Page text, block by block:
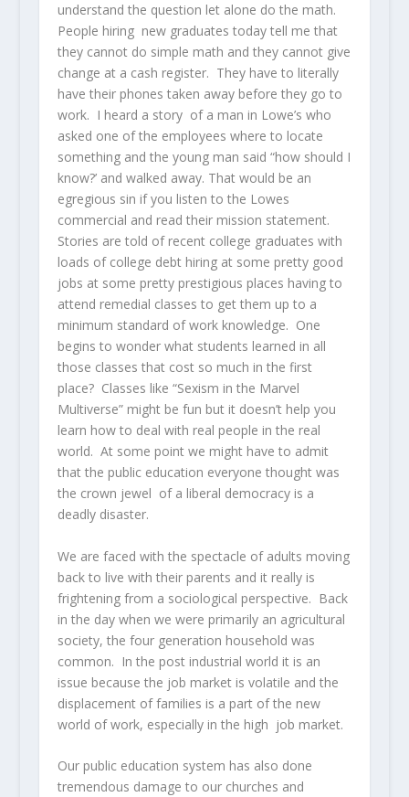
understand the question let alone do the math.
People hiring new graduates today tell me that
they cannot do simple math and they cannot give
change at a cash register. They have to literally
have their phones taken away before they go to
work. I heard a story of a man in Lowe’s who
asked one of the employees where to locate
something and the young man said “how should I
know?’ and walked away. That would be an
egregious sin if you listen to the Lowes
commercial and read their mission statement.
Stories are told of recent college graduates with
loads of college debt hiring at some pretty good
jobs at some pretty prestigious places having to
attend remedial classes to get them up to a
minimum standard of work knowledge. One
begins to wonder what students learned in all
those classes that cost so much in the first
place? Classes like “Sexism in the Marvel
Multiverse” might be fun but it doesn’t help you
learn how to deal with real people in the real
world. At some point we might have to admit
that the public education everyone thought was
the crown jewel of a liberal democracy is a
deadly disaster.
We are faced with the spectacle of adults moving
back to live with their parents and it really is
frightening from a sociological perspective. Back
in the day when we were primarily an agricultural
society, the four generation household was
common. In the post industrial world it is an
issue because the job market is volatile and the
displacement of families is a part of the new
world of work, especially in the high job market.
Our public education system has also done
tremendous damage to our churches and